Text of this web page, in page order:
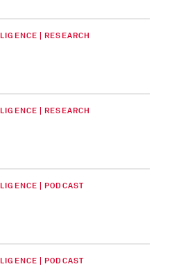
| RESEARCH
| RESEARCH
| PODCAST
| PODCAST